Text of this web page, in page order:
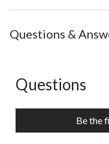
Questions &
No questions have
Questions
Be the